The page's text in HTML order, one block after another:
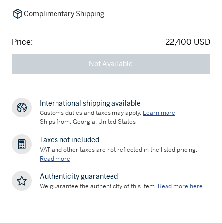
Complimentary Shipping
Price: 22,400 USD
Not Available
International shipping available
Customs duties and taxes may apply. Learn more
Ships from: Georgia, United States
Taxes not included
VAT and other taxes are not reflected in the listed pricing.
Read more
Authenticity guaranteed
We guarantee the authenticity of this item. Read more here